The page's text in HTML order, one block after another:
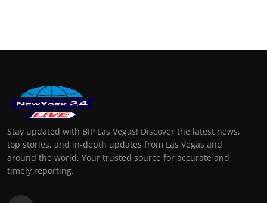
Stay updated with BIP Las Vegas! Discover the latest news,
top stories, and in-depth updates from Las Vegas and
around the world. Your trusted source for accurate and
timely reporting.